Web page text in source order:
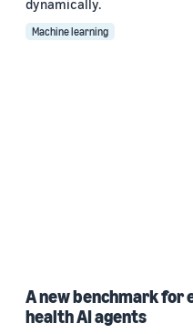
dynamically.
Machine learning
A new benchmark
health AI agents